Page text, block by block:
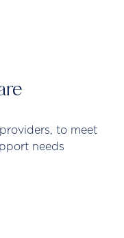
to meet
needs